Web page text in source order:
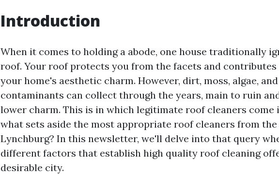
Introduction
When it comes to holding a abode, one house traditionally
roof. Your roof protects you from the facets and
your home's aesthetic charm. However, dirt, moss, algae,
contaminants can collect through the years, main to ruin
lower charm. This is in which legitimate roof cleaners come
what sets aside the most appropriate roof cleaners from
Lynchburg? In this newsletter, we'll delve into that query
different factors that establish high quality roof cleaning
desirable city.